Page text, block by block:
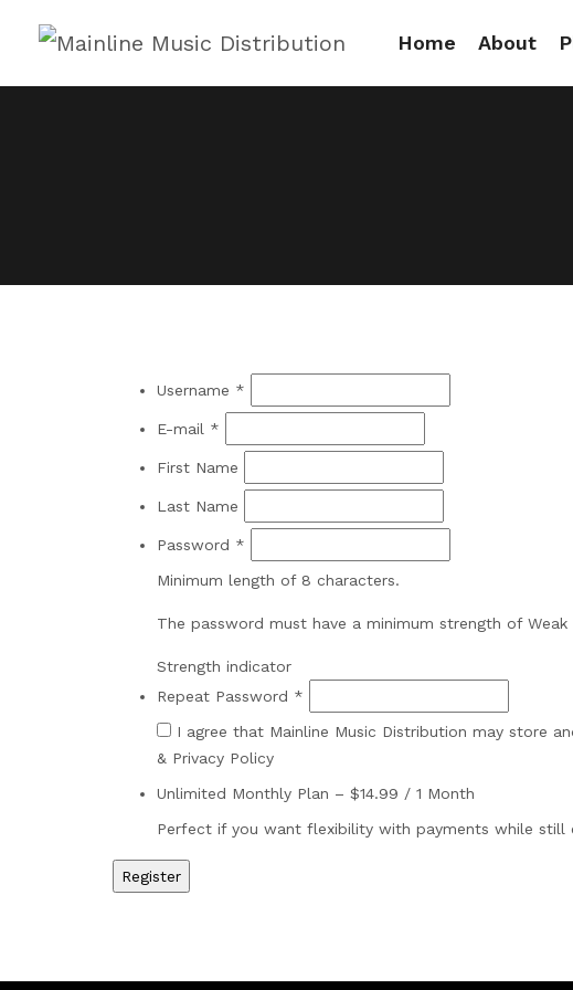
Home About
Username *
E-mail *
First Name
Last Name
Password *
Minimum length of 8 characters.
The password must have a minimum strength of Weak
Strength indicator
Repeat Password *
I agree that Mainline Music Distribution may store
& Privacy Policy
Unlimited Monthly Plan – $14.99 / 1 Month
Perfect if you want flexibility with payments while still